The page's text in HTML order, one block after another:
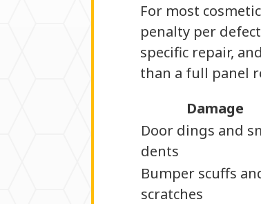
For most
penalty per
specific repair,
than a full panel
Damage
Door dings and
dents
Bumper scuffs
scratches